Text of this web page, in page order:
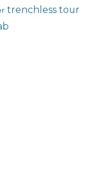
trenchless tour